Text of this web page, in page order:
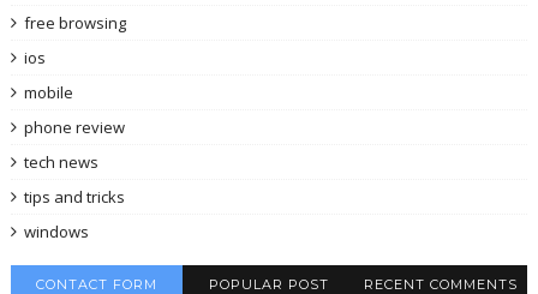
free browsing
ios
mobile
phone review
tech news
tips and tricks
windows
CONTACT FORM POPULAR POST RECENT COMMENTS